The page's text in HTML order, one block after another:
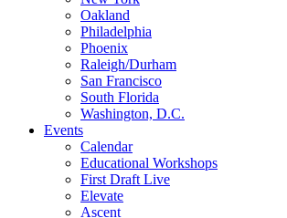
Oakland
Philadelphia
Phoenix
Raleigh/Durham
San Francisco
South Florida
Washington, D.C.
Events
Calendar
Educational Workshops
First Draft Live
Elevate
Ascent